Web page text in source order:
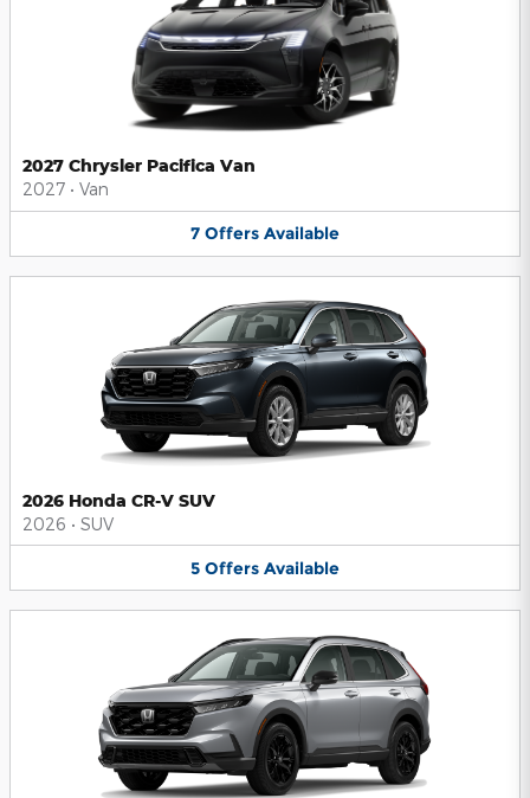
2027 Chrysler Pacifica Van
2027 • Van
7 Offers Available
2026 Honda CR-V SUV
2026 • SUV
5 Offers Available